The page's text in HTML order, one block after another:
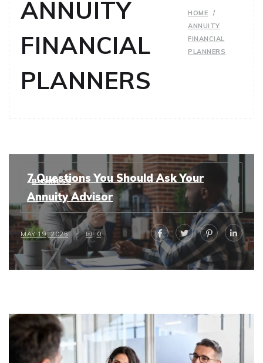
ANNUITY
FINANCIAL
PLANNERS
HOME
ANNUITY
FINANCIAL
PLANNERS
BUSINESS
7 Questions You Should Ask Your
Annuity Advisor
MAY 19, 2025 0